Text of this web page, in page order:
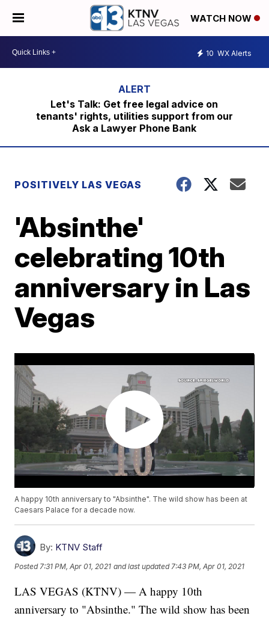
WATCH NOW
10 WX Alerts
Let's Talk: Get free legal advice on
tenants' rights, utilities support from our
Ask a Lawyer Phone Bank
POSITIVELY LAS VEGAS
'Absinthe'
celebrating 10th
anniversary in Las
Vegas
A happy 10th anniversary to "Absinthe". The wild show has been at
Caesars Palace for a decade now.
By: KTNV Staff
Posted 7:31 PM, Apr 01, 2021 and last updated 7:43 PM, Apr 01, 2021
LAS VEGAS (KTNV) — A happy 10th
anniversary to "Absinthe." The wild show has been